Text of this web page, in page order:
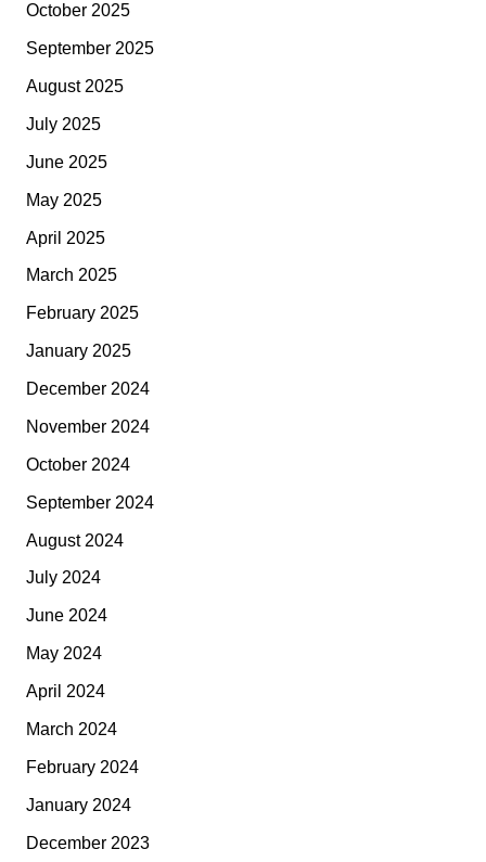
October 2025
September 2025
August 2025
July 2025
June 2025
May 2025
April 2025
March 2025
February 2025
January 2025
December 2024
November 2024
October 2024
September 2024
August 2024
July 2024
June 2024
May 2024
April 2024
March 2024
February 2024
January 2024
December 2023